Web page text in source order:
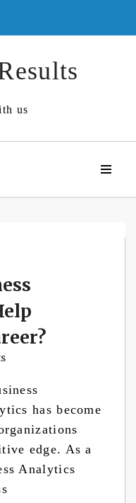
us
has become
edge. As a
Analytics